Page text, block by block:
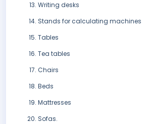
Writing desks
Stands for calculating machines
Tables
Tea tables
Chairs
Beds
Mattresses
Sofas.